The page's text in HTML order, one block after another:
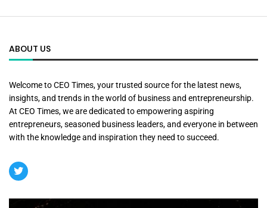
ABOUT US
Welcome to CEO Times, your trusted source for the latest news,
insights, and trends in the world of business and entrepreneurship.
At CEO Times, we are dedicated to empowering aspiring
entrepreneurs, seasoned business leaders, and everyone in between
with the knowledge and inspiration they need to succeed.